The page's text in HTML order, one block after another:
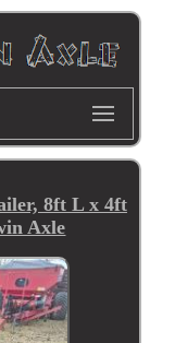
8ft L x 4ft
Axle